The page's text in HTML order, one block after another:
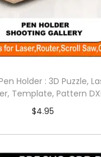
Holder : 3D Puzzle,
Template, Pattern
$4.95